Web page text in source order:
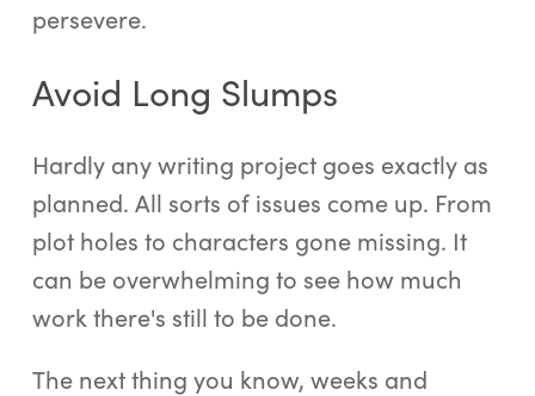
persevere.
Avoid Long Slumps
Hardly any writing project goes exactly as
planned. All sorts of issues come up. From
plot holes to characters gone missing. It
can be overwhelming to see how much
work there's still to be done.
The next thing you know, weeks and